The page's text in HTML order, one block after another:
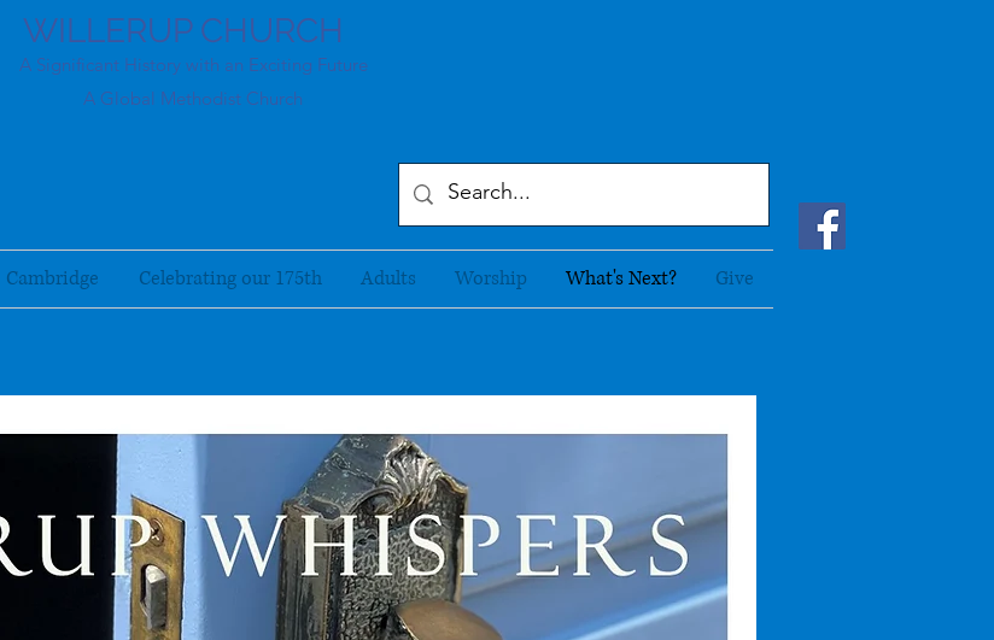
WILLERUP CHURCH
A Significant History with an Exciting Future
A Global Methodist Church
Cambridge Celebrating our 175th Adults Worship What's Next? Give